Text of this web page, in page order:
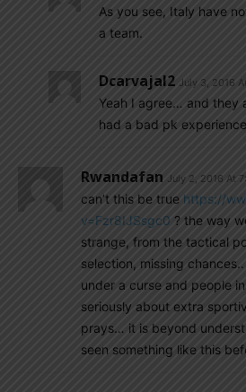
As you see, Italy have
a team.
Dcarvajal2 July 3, 2016
Yeah I agree… and they
had a bad pk
Rwandafan July 2, 2016 At
can’t this be true https://
v=Fzr8IJSsgc0 ? the way
strange, from the tactical
selection, missing
under a curse and people
seriously about extra
prays… it is beyond
seen something like this